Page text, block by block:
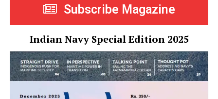
Subscribe Magazine
Indian Navy Special Edition 2025